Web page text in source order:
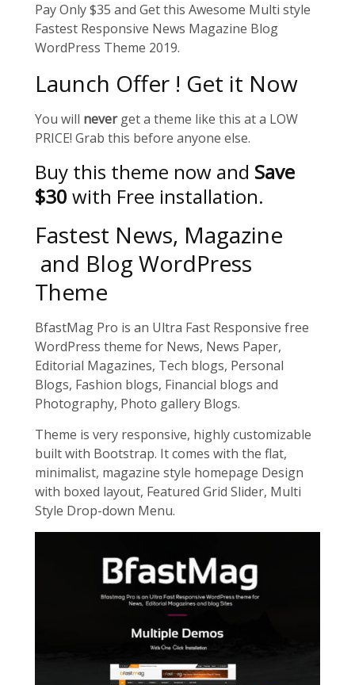
Pay Only $35 and Get this Awesome Multi style
Fastest Responsive News Magazine Blog
WordPress Theme 2019.
Launch Offer ! Get it Now
You will neverget a theme like this at a LOW
PRICE! Grab this before anyone else.
Buy this theme now and Save
$30 with Free installation.
Fastest News, Magazine
and Blog WordPress
Theme
BfastMag Pro is an Ultra Fast Responsive free
WordPress theme for News, News Paper,
Editorial Magazines, Tech blogs, Personal
Blogs, Fashion blogs, Financial blogs and
Photography, Photo gallery Blogs.
Theme is very responsive, highly customizable
built with Bootstrap. It comes with the flat,
minimalist, magazine style homepage Design
with boxed layout, Featured Grid Slider, Multi
Style Drop-down Menu.